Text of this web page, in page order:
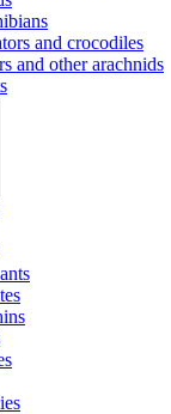
and crocodiles
and other arachnids